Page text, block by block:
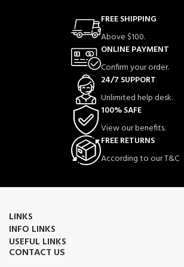
stings while
Lightweight
Ventilated
excellent
beekeepers
High
better
working
Premium
and secure
provides
protection
FREE SHIPPING
Above $100.
ONLINE PAYMENT
Confirm your order.
24/7 SUPPORT
Unlimited help desk.
100% SAFE
View our benefits.
FREE RETURNS
According to our T&C
LINKS
INFO LINKS
USEFUL LINKS
CONTACT US